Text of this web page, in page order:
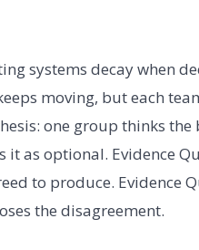
systems decay when
moving, but each
one group thinks the
it as optional. Evidence
to produce. Evidence
the disagreement.